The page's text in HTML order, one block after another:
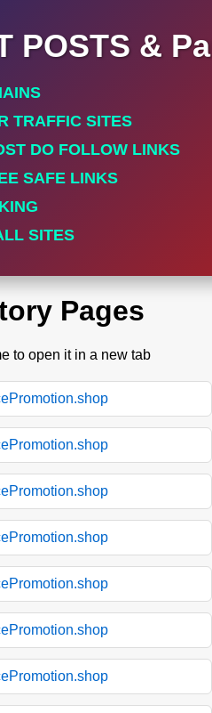
POSTS &
TRAFFIC SITES
DO FOLLOW LINKS
SAFE LINKS
SITES
Pages
to open it in a new tab